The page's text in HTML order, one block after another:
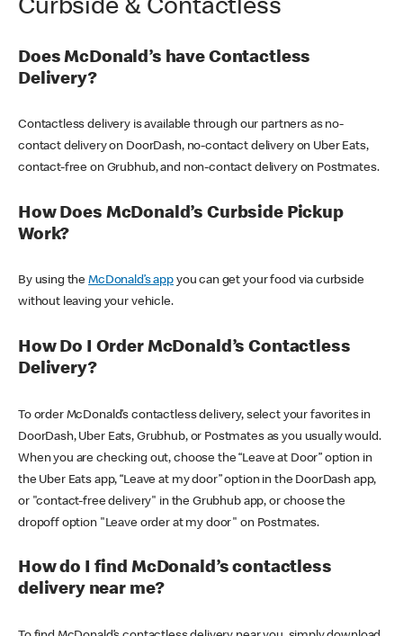
Curbside & Contactless
Does McDonald’s have Contactless
Delivery?
Contactless delivery is available through our partners as no-
contact delivery on DoorDash, no-contact delivery on Uber Eats,
contact-free on Grubhub, and non-contact delivery on Postmates.
How Does McDonald’s Curbside Pickup
Work?
By using theMcDonald’s appyou can get your food via curbside
without leaving your vehicle.
How Do I Order McDonald’s Contactless
Delivery?
To order McDonald’s contactless delivery, select your favorites in
DoorDash, Uber Eats, Grubhub, or Postmates as you usually would.
When you are checking out, choose the “Leave at Door” option in
the Uber Eats app, “Leave at my door” option in the DoorDash app,
or "contact-free delivery" in the Grubhub app, or choose the
dropoff option "Leave order at my door" on Postmates.
How do I find McDonald’s contactless
delivery near me?